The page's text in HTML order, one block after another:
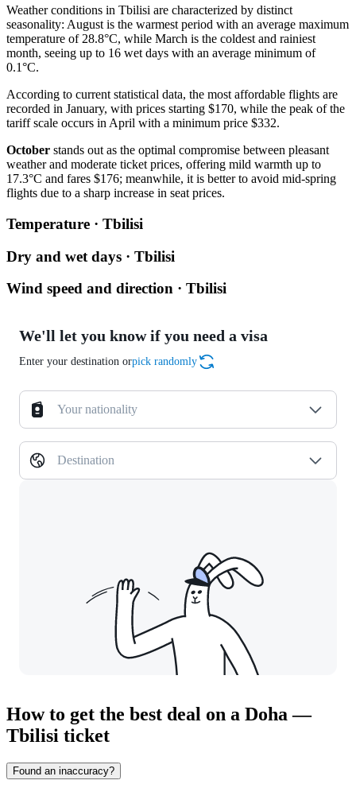
Weather conditions in Tbilisi are characterized by distinct
seasonality: August is the warmest period with an average maximum
temperature of 28.8°C, while March is the coldest and rainiest
month, seeing up to 16 wet days with an average minimum of
0.1°C.
According to current statistical data, the most affordable flights are
recorded in January, with prices starting $170, while the peak of the
tariff scale occurs in April with a minimum price $332.
October stands out as the optimal compromise between pleasant
weather and moderate ticket prices, offering mild warmth up to
17.3°C and fares $176; meanwhile, it is better to avoid mid-spring
flights due to a sharp increase in seat prices.
Temperature · Tbilisi
Dry and wet days · Tbilisi
Wind speed and direction · Tbilisi
We'll let you know if you need a visa
Enter your destination orpick randomly
Your nationality
Destination
How to get the best deal on a Doha —
Tbilisi ticket
Found an inaccuracy?